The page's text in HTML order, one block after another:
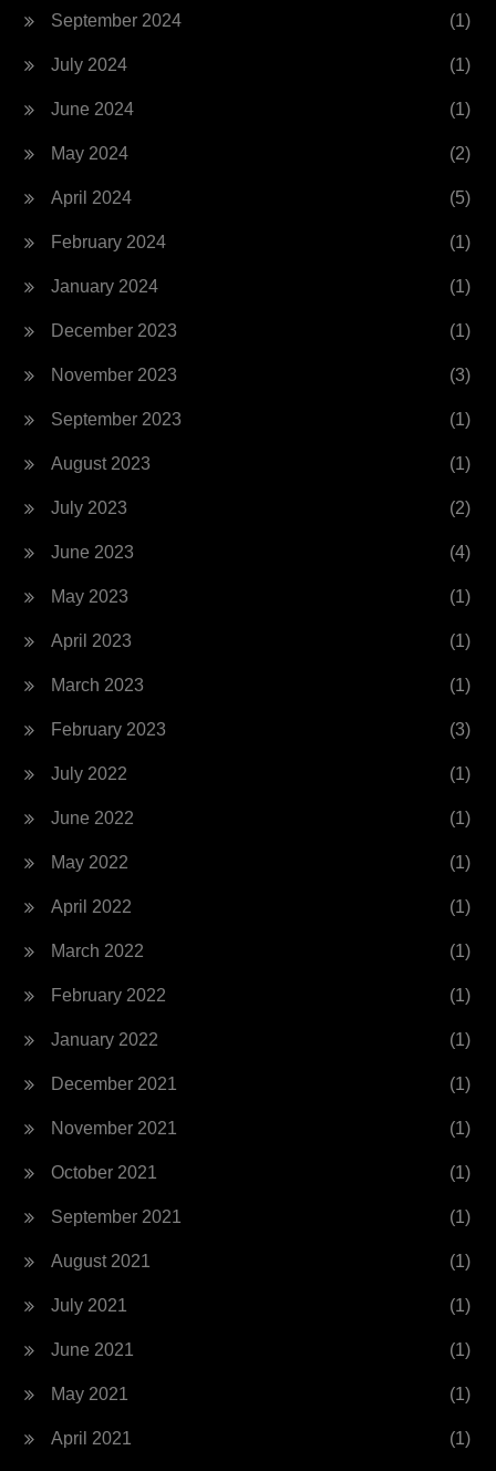
September 2024 (1)
July 2024 (1)
June 2024 (1)
May 2024 (2)
April 2024 (5)
February 2024 (1)
January 2024 (1)
December 2023 (1)
November 2023 (3)
September 2023 (1)
August 2023 (1)
July 2023 (2)
June 2023 (4)
May 2023 (1)
April 2023 (1)
March 2023 (1)
February 2023 (3)
July 2022 (1)
June 2022 (1)
May 2022 (1)
April 2022 (1)
March 2022 (1)
February 2022 (1)
January 2022 (1)
December 2021 (1)
November 2021 (1)
October 2021 (1)
September 2021 (1)
August 2021 (1)
July 2021 (1)
June 2021 (1)
May 2021 (1)
April 2021 (1)